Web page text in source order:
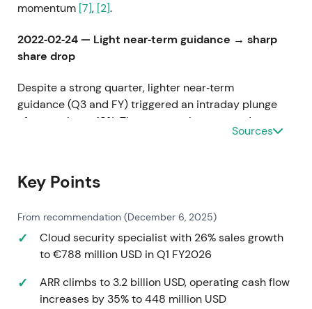
momentum [7], [2].
2022‑02‑24 — Light near‑term guidance → sharp
share drop
Despite a strong quarter, lighter near‑term
guidance (Q3 and FY) triggered an intraday plunge
of as much as ~18%. The quarter also reported a
. Sentiment shifted from
dominating. The rapid drawdown and volatility spike
2022‑09‑08 — Q4 FY2022: re‑acceleration and
cash‑flow improvement
Q4 revenue hit $318.1M (+61% y/y) with full‑year
FY2022 revenue of $1,090.9M (+62% y/y).
Sources
Key Points
From recommendation (December 6, 2025)
Cloud security specialist with 26% sales growth
to €788 million USD in Q1 FY2026
ARR climbs to 3.2 billion USD, operating cash flow
increases by 35% to 448 million USD